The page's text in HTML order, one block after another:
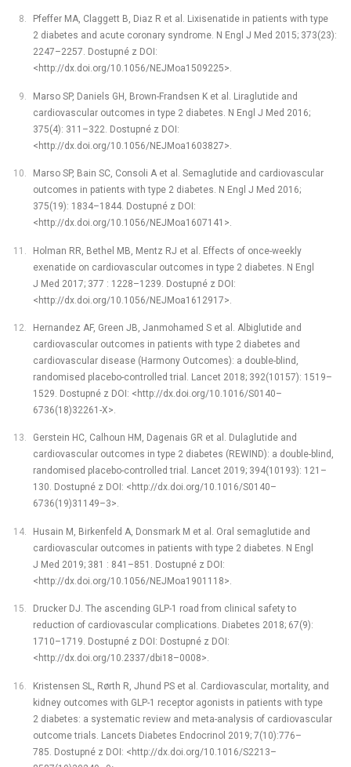
Pfeffer MA, Claggett B, Diaz R et al. Lixisenatide in patients with type
2 diabetes and acute coronary syndrome. N Engl J Med 2015; 373(23):
2247–2257. Dostupné z DOI:
<http://dx.doi.org/10.1056/NEJMoa1509225>.
Marso SP, Daniels GH, Brown-Frandsen K et al. Liraglutide and
cardiovascular outcomes in type 2 diabetes. N Engl J Med 2016;
375(4): 311–322. Dostupné z DOI:
<http://dx.doi.org/10.1056/NEJMoa1603827>.
Marso SP, Bain SC, Consoli A et al. Semaglutide and cardiovascular
outcomes in patients with type 2 diabetes. N Engl J Med 2016;
375(19): 1834–1844. Dostupné z DOI:
<http://dx.doi.org/10.1056/NEJMoa1607141>.
Holman RR, Bethel MB, Mentz RJ et al. Effects of once-weekly
exenatide on cardiovascular outcomes in type 2 diabetes. N Engl
J Med 2017; 377 : 1228–1239. Dostupné z DOI:
<http://dx.doi.org/10.1056/NEJMoa1612917>.
Hernandez AF, Green JB, Janmohamed S et al. Albiglutide and
cardiovascular outcomes in patients with type 2 diabetes and
cardiovascular disease (Harmony Outcomes): a double-blind,
randomised placebo-controlled trial. Lancet 2018; 392(10157): 1519–
1529. Dostupné z DOI: <http://dx.doi.org/10.1016/S0140–
6736(18)32261-X>.
Gerstein HC, Calhoun HM, Dagenais GR et al. Dulaglutide and
cardiovascular outcomes in type 2 diabetes (REWIND): a double-blind,
randomised placebo-controlled trial. Lancet 2019; 394(10193): 121–
130. Dostupné z DOI: <http://dx.doi.org/10.1016/S0140–
6736(19)31149–3>.
Husain M, Birkenfeld A, Donsmark M et al. Oral semaglutide and
cardiovascular outcomes in patients with type 2 diabetes. N Engl
J Med 2019; 381 : 841–851. Dostupné z DOI:
<http://dx.doi.org/10.1056/NEJMoa1901118>.
Drucker DJ. The ascending GLP-1 road from clinical safety to
reduction of cardiovascular complications. Diabetes 2018; 67(9):
1710–1719. Dostupné z DOI: Dostupné z DOI:
<http://dx.doi.org/10.2337/dbi18–0008>.
Kristensen SL, Rørth R, Jhund PS et al. Cardiovascular, mortality, and
kidney outcomes with GLP-1 receptor agonists in patients with type
2 diabetes: a systematic review and meta-analysis of cardiovascular
outcome trials. Lancets Diabetes Endocrinol 2019; 7(10):776–
785. Dostupné z DOI: <http://dx.doi.org/10.1016/S2213–